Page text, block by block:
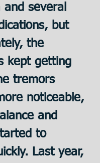
and several
but
the
kept getting
tremors
noticeable,
and
to
Last year,